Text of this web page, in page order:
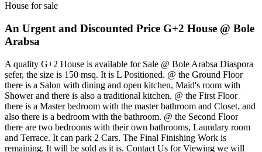
House for sale
An Urgent and Discounted Price G+2 House @ Bole
Arabsa
A quality G+2 House is available for Sale @ Bole Arabsa Diaspora
sefer, the size is 150 msq. It is L Positioned. @ the Ground Floor
there is a Salon with dining and open kitchen, Maid's room with
Shower and there is also a traditional kitchen. @ the First Floor
there is a Master bedroom with the master bathroom and Closet. and
also there is a bedroom with the bathroom. @ the Second Floor
there are two bedrooms with their own bathrooms, Laundary room
and Terrace. It can park 2 Cars. The Final Finishing Work is
remaining. It will be sold as it is. Contact Us for Viewing we will